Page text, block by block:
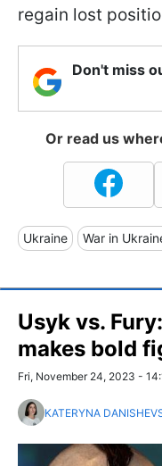
regain lost
Don't miss
Or read us
Ukraine War in
Usyk vs.
makes bold
Fri, November 24, 2023 -
KATERYNA